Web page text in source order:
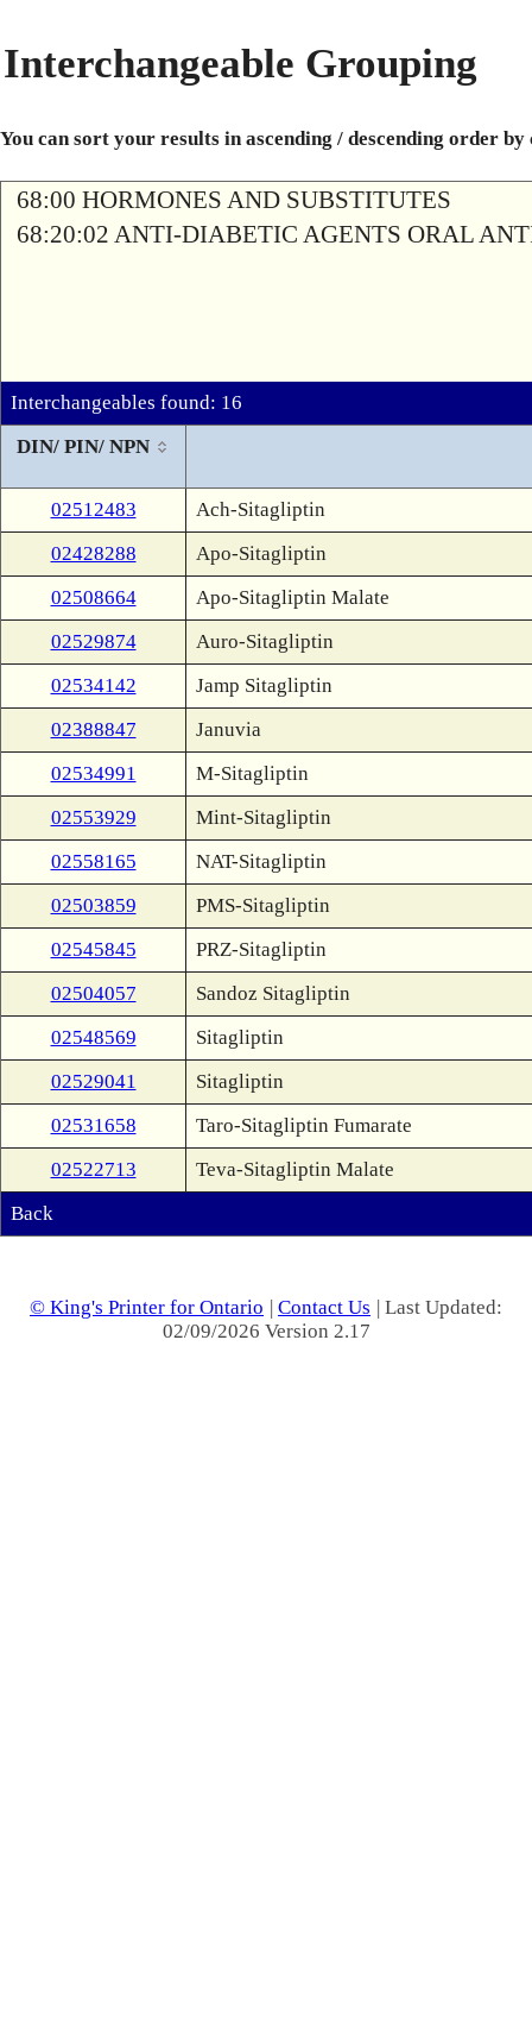
Interchangeable Grouping
You can sort your results in ascending / descending order
68:00 HORMONES AND SUBSTITUTES
68:20:02 ANTI-DIABETIC AGENTS ORAL
Interchangeables found: 16
DIN/ PIN/ NPN
02512483
Ach-Sitagliptin
02428288
Apo-Sitagliptin
02508664
Apo-Sitagliptin Malate
02529874
Auro-Sitagliptin
02534142
Jamp Sitagliptin
02388847
Januvia
02534991
M-Sitagliptin
02553929
Mint-Sitagliptin
02558165
NAT-Sitagliptin
02503859
PMS-Sitagliptin
02545845
PRZ-Sitagliptin
02504057
Sandoz Sitagliptin
02548569
Sitagliptin
02529041
Sitagliptin
02531658
Taro-Sitagliptin Fumarate
02522713
Teva-Sitagliptin Malate
Back
© King's Printer for Ontario | Contact Us | Last Updated:
02/09/2026 Version 2.17